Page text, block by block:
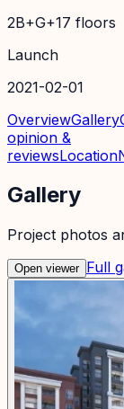
2B+G+17 floors
Launch
2021-02-01
OverviewGallery
opinion &
reviewsLocation
Gallery
Project photos
Open viewer Full